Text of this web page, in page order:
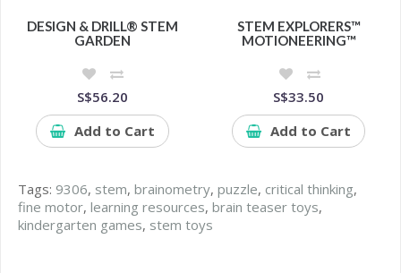
DESIGN & DRILL® STEM
GARDEN
S$56.20
Add to Cart
STEM EXPLORERS™
MOTIONEERING™
S$33.50
Add to Cart
Tags: 9306, stem, brainometry, puzzle, critical thinking,
fine motor, learning resources, brain teaser toys,
kindergarten games, stem toys